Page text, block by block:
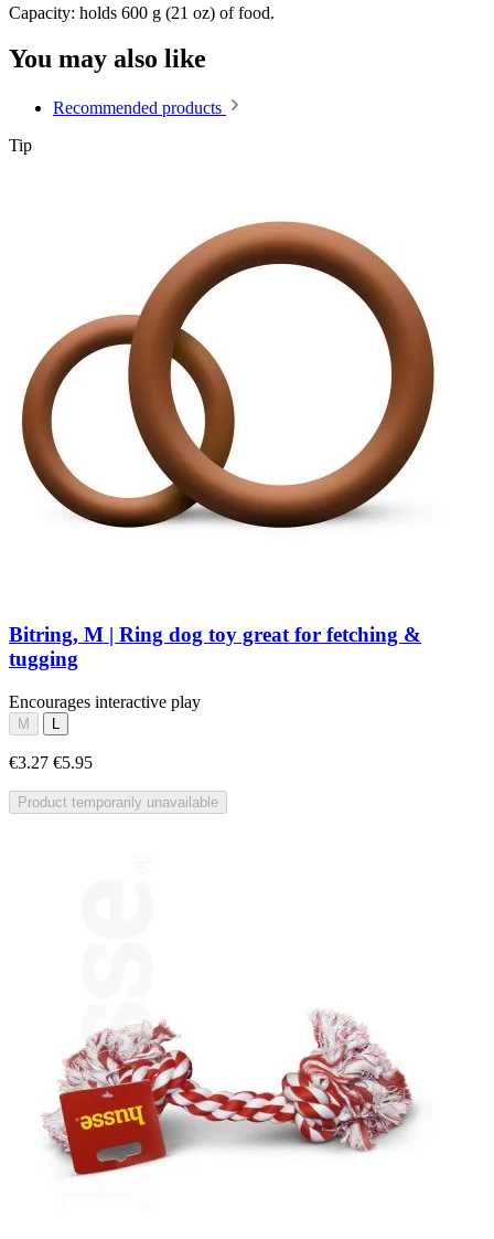
Capacity: holds 600 g (21 oz) of food.
You may also like
Recommended products
Tip
Bitring, M | Ring dog toy great for fetching &
tugging
Encourages interactive play
M
€3.27 €5.95
Product temporarily unavailable